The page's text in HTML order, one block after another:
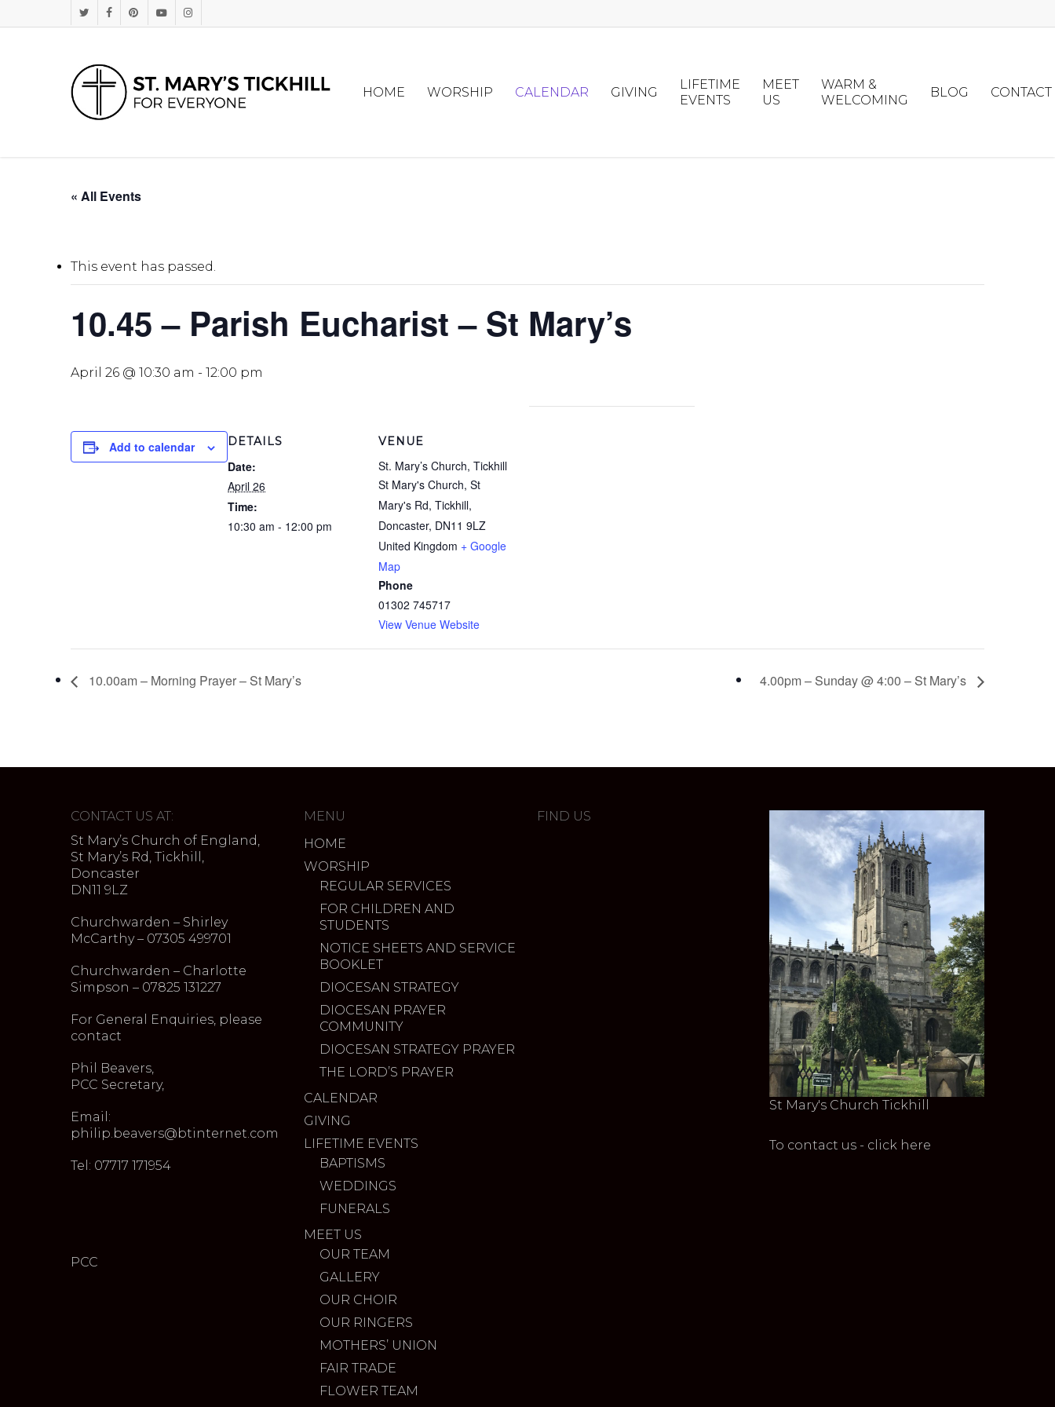
to
TwitterFacebookPinterestYoutubeInstagram
HOME WORSHIP CALENDAR GIVING
LIFETIME
EVENTS
MEET
US
WARM &
WELCOMING
BLOG CONTACT
« All Events
This event has passed.
10.45 – Parish Eucharist – St Mary’s
April 26 @ 10:30 am - 12:00 pm
Add to calendar DETAILS
Date:
April 26
Time:
10:30 am - 12:00 pm
VENUE
St. Mary’s Church, Tickhill
St Mary's Church, St
Mary's Rd, Tickhill,
Doncaster, DN11 9LZ
United Kingdom + Google
Map
Phone
01302 745717
View Venue Website
10.00am – Morning Prayer – St Mary’s 4.00pm – Sunday @ 4:00 – St Mary’s
CONTACT US AT:
St Mary’s Church of England,
St Mary’s Rd, Tickhill,
Doncaster
DN11 9LZ
Churchwarden – Shirley
McCarthy – 07305 499701
Churchwarden – Charlotte
Simpson – 07825 131227
For General Enquiries, please
contact
Phil Beavers,
PCC Secretary,
Email:
philip.beavers@btinternet.com
Tel: 07717 171954
PCC
MENU
HOME
WORSHIP
REGULAR SERVICES
FOR CHILDREN AND
STUDENTS
NOTICE SHEETS AND SERVICE
BOOKLET
DIOCESAN STRATEGY
DIOCESAN PRAYER
COMMUNITY
DIOCESAN STRATEGY PRAYER
THE LORD’S PRAYER
CALENDAR
GIVING
LIFETIME EVENTS
BAPTISMS
WEDDINGS
FUNERALS
MEET US
OUR TEAM
GALLERY
OUR CHOIR
OUR RINGERS
MOTHERS’ UNION
FAIR TRADE
FLOWER TEAM
FIND US
St Mary's Church Tickhill
To contact us - click here